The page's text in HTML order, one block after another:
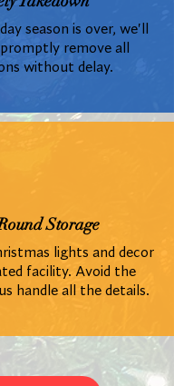
season is over, we'll
remove all
without delay.
Storage
lights and decor
facility. Avoid the
handle all the details.